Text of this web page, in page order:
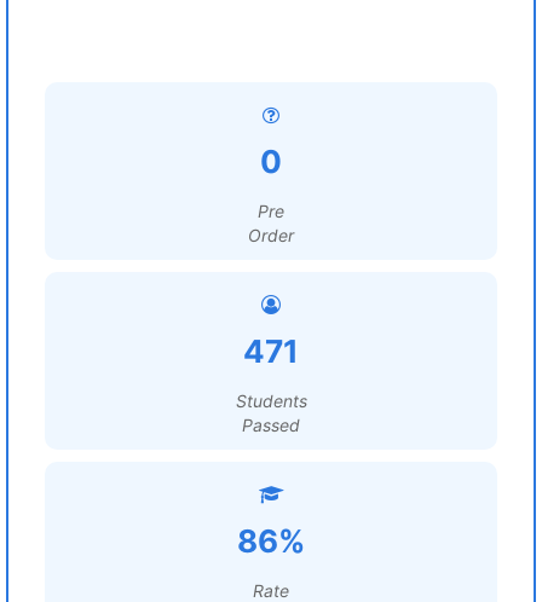
0
Pre
Order
471
Students
Passed
86%
Rate